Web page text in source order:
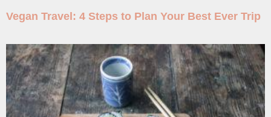
Vegan Travel: 4 Steps to Plan Your Best Ever Trip